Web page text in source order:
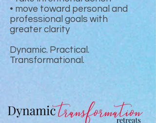
• move toward personal and
professional goals with
greater clarity
Dynamic. Practical.
Transformational.